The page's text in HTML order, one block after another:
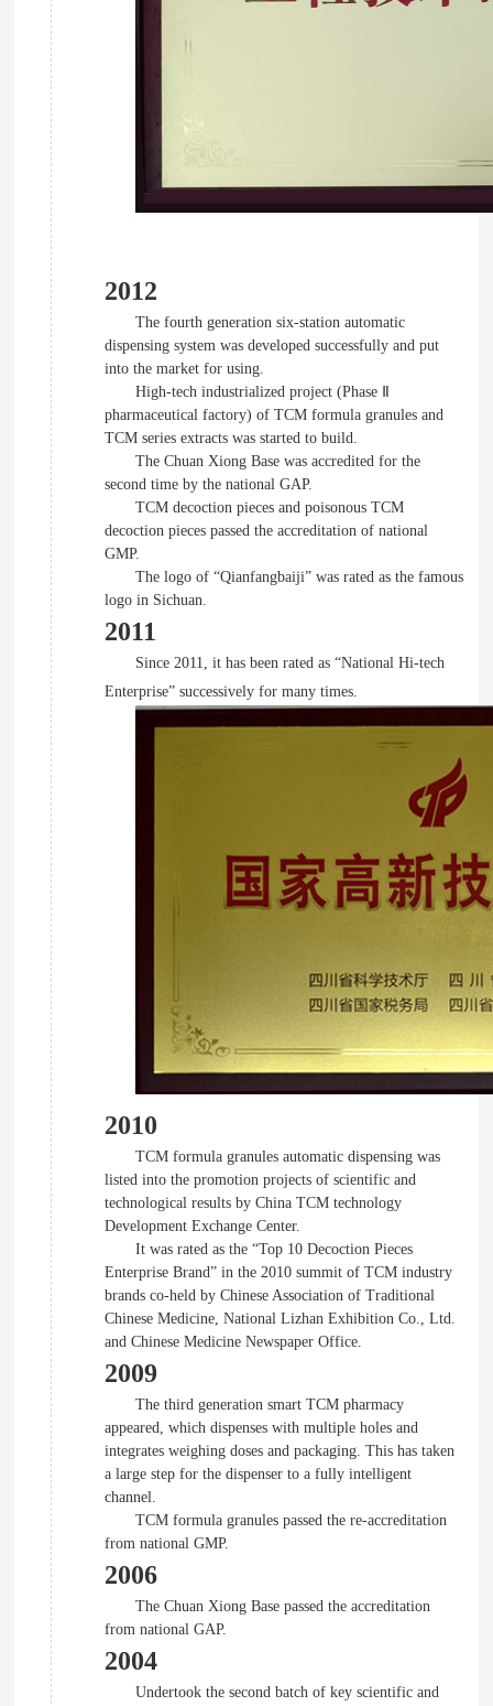
2012
The fourth generation six-station automatic
dispensing system was developed successfully and put
into the market for using.
High-tech industrialized project (Phase Ⅱ
pharmaceutical factory) of TCM formula granules and
TCM series extracts was started to build.
The Chuan Xiong Base was accredited for the
second time by the national GAP.
TCM decoction pieces and poisonous TCM
decoction pieces passed the accreditation of national
GMP.
The logo of “Qianfangbaiji” was rated as the famous
logo in Sichuan.
2011
Since 2011, it has been rated as “National Hi-tech
Enterprise” successively for many times.
2010
TCM formula granules automatic dispensing was
listed into the promotion projects of scientific and
technological results by China TCM technology
Development Exchange Center.
It was rated as the “Top 10 Decoction Pieces
Enterprise Brand” in the 2010 summit of TCM industry
brands co-held by Chinese Association of Traditional
Chinese Medicine, National Lizhan Exhibition Co., Ltd.
and Chinese Medicine Newspaper Office.
2009
The third generation smart TCM pharmacy
appeared, which dispenses with multiple holes and
integrates weighing doses and packaging. This has taken
a large step for the dispenser to a fully intelligent
channel.
TCM formula granules passed the re-accreditation
from national GMP.
2006
The Chuan Xiong Base passed the accreditation
from national GAP.
2004
Undertook the second batch of key scientific and